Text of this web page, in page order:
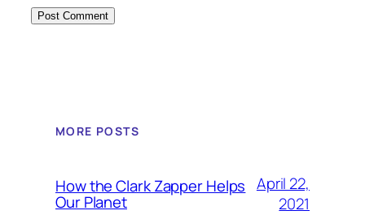
MORE POSTS
How the Clark Zapper Helps
Our Planet
April 22,
2021